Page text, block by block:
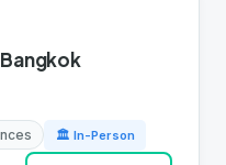
🏛 In-Person